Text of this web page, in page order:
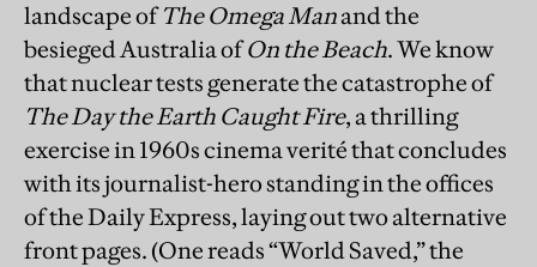
landscape ofThe Omega Manand the
besieged Australia ofOn the Beach. We know
that nuclear tests generate the catastrophe of
The Day the Earth Caught Fire, a thrilling
exercise in 1960s cinema verité that concludes
with its journalist-hero standing in the offices
of the Daily Express, laying out two alternative
front pages. (One reads “World Saved,” the